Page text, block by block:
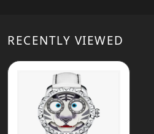
RECENTLY VIEWED